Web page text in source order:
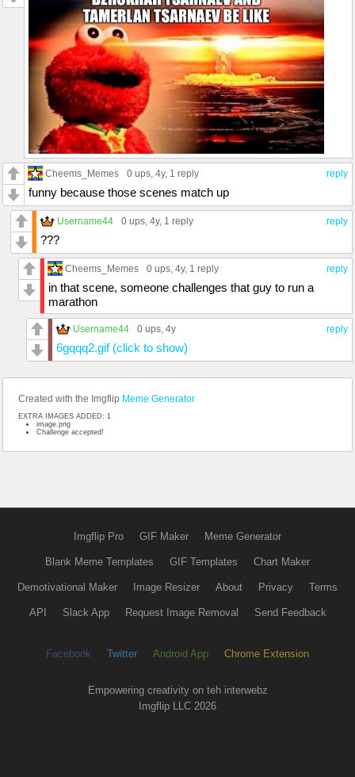
reply
Cheems_Memes 0 ups, 4y, 1 reply
funny because those scenes match up
reply
Username44 0 ups, 4y, 1 reply
???
reply
Cheems_Memes 0 ups, 4y, 1 reply
in that scene, someone challenges that guy to run a
marathon
reply
Username44 0 ups, 4y
6gqqq2.gif (click to show)
Created with the Imgflip Meme Generator
EXTRA IMAGES ADDED: 1
image.png
Challenge accepted!
Imgflip Pro GIF Maker Meme Generator
Blank Meme Templates GIF Templates Chart Maker
Demotivational Maker Image Resizer About Privacy Terms
API Slack App Request Image Removal Send Feedback
Facebook Twitter Android App Chrome Extension
Empowering creativity on teh interwebz
Imgflip LLC 2026